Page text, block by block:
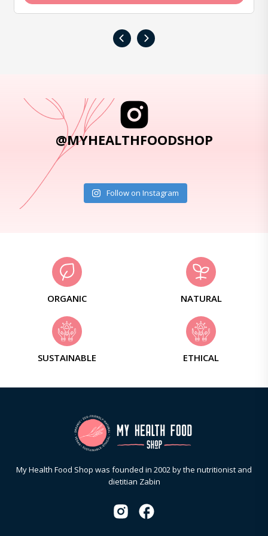
‹ ›
@MYHEALTHFOODSHOP
Follow on Instagram
ORGANIC NATURAL
SUSTAINABLE ETHICAL
My Health Food Shop was founded in 2002 by the nutritionist and
dietitian Zabin